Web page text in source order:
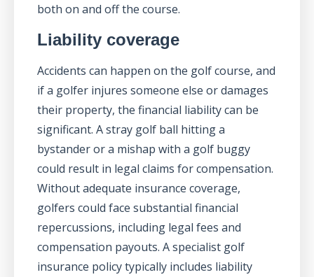
both on and off the course.
Liability coverage
Accidents can happen on the golf course, and
if a golfer injures someone else or damages
their property, the financial liability can be
significant. A stray golf ball hitting a
bystander or a mishap with a golf buggy
could result in legal claims for compensation.
Without adequate insurance coverage,
golfers could face substantial financial
repercussions, including legal fees and
compensation payouts. A specialist golf
insurance policy typically includes liability